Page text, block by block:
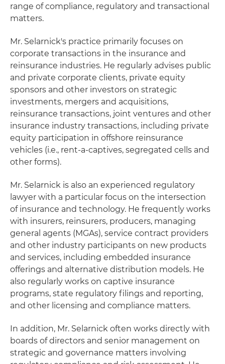
range of compliance, regulatory and transactional
matters.
Mr. Selarnick's practice primarily focuses on
corporate transactions in the insurance and
reinsurance industries. He regularly advises public
and private corporate clients, private equity
sponsors and other investors on strategic
investments, mergers and acquisitions,
reinsurance transactions, joint ventures and other
insurance industry transactions, including private
equity participation in offshore reinsurance
vehicles (i.e., rent-a-captives, segregated cells and
other forms).
Mr. Selarnick is also an experienced regulatory
lawyer with a particular focus on the intersection
of insurance and technology. He frequently works
with insurers, reinsurers, producers, managing
general agents (MGAs), service contract providers
and other industry participants on new products
and services, including embedded insurance
offerings and alternative distribution models. He
also regularly works on captive insurance
programs, state regulatory filings and reporting,
and other licensing and compliance matters.
In addition, Mr. Selarnick often works directly with
boards of directors and senior management on
strategic and governance matters involving